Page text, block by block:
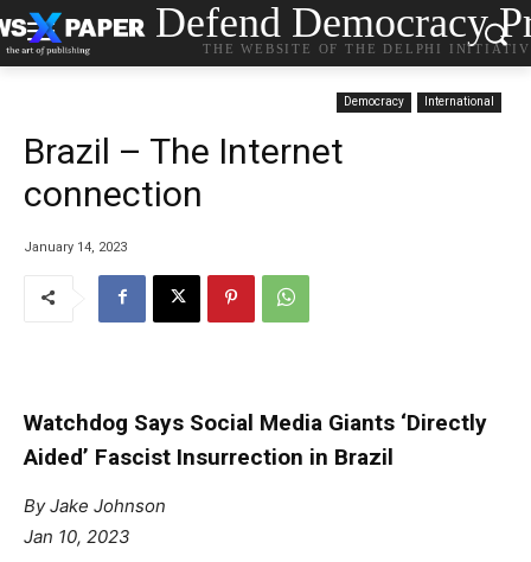
Defend Democracy
THE WEBSITE OF THE DELPHI
Democracy International
Brazil – The Internet
connection
January 14, 2023
Watchdog Says Social Media Giants ‘Directly
Aided’ Fascist Insurrection in Brazil
By Jake Johnson
Jan 10, 2023